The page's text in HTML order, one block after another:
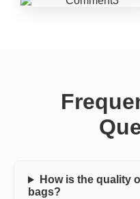
How is the quality
bags?